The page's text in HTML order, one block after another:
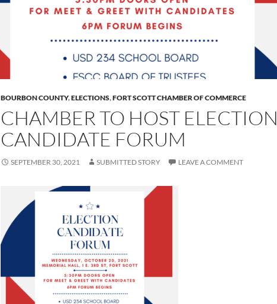
BOURBON COUNTY,ELECTIONS,FORT SCOTT CHAMBER OF COMMERCE
CHAMBER TO HOST ELECTION
CANDIDATE FORUM
SEPTEMBER 30, 2021 SUBMITTED STORY LEAVE A COMMENT